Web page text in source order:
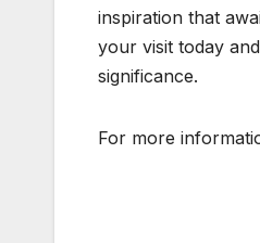
inspiration that
your visit today
significance.
For more